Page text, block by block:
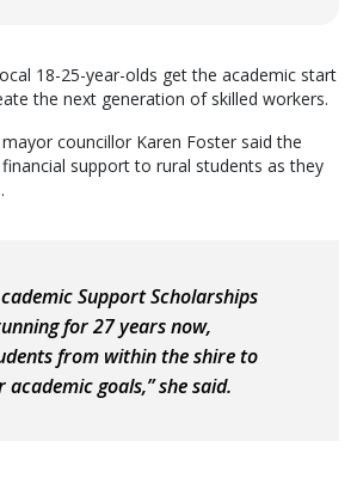
18-25-year-olds get the academic start
the next generation of skilled workers.
councillor Karen Foster said the
support to rural students as they
Support Scholarships
for 27 years now,
from within the shire to
goals,” she said.